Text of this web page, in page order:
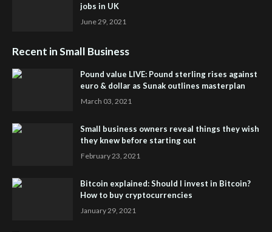
jobs in UK
June 29, 2021
Recent in Small Business
Pound value LIVE: Pound sterling rises against
euro & dollar as Sunak outlines masterplan
March 03, 2021
Small business owners reveal things they wish
they knew before starting out
February 23, 2021
Bitcoin explained: Should I invest in Bitcoin?
How to buy cryptocurrencies
January 29, 2021